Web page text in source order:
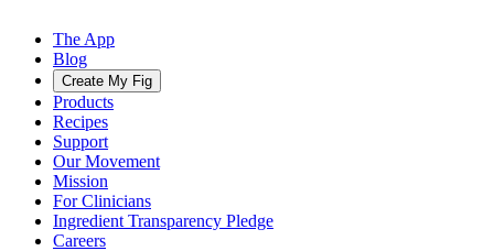
The App
Blog
Create My Fig
Products
Recipes
Support
Our Movement
Mission
For Clinicians
Ingredient Transparency Pledge
Careers